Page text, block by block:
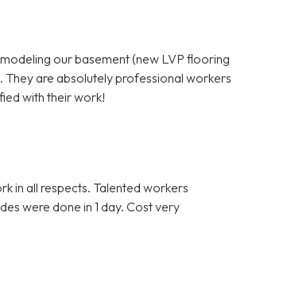
our basement (new LVP flooring
They are absolutely professional workers
with their work!
in all respects. Talented workers
were done in 1 day. Cost very